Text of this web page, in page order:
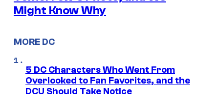
Might Know Why
MORE DC
5 DC Characters Who Went From
Overlooked to Fan Favorites, and the
DCU Should Take Notice